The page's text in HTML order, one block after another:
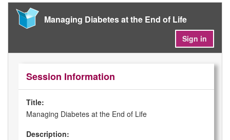
Managing Diabetes at the End of Life
Sign in
Session Information
Title:
Managing Diabetes at the End of Life
Description: